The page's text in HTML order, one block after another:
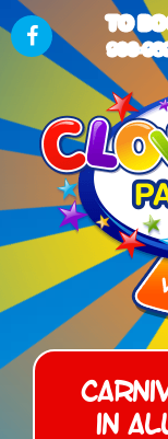
TO
903-
in